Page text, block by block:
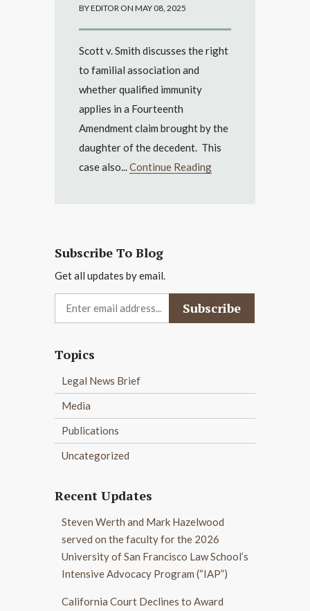
BY EDITOR ON MAY 08, 2025
Scott v. Smith discusses the right
to familial association and
whether qualified immunity
applies in a Fourteenth
Amendment claim brought by the
daughter of the decedent. This
case also...Continue Reading
Subscribe To Blog
Get all updates by email.
Topics
Legal News Brief
Media
Publications
Uncategorized
Recent Updates
Steven Werth and Mark Hazelwood
served on the faculty for the 2026
University of San Francisco Law School’s
Intensive Advocacy Program (“IAP”)
California Court Declines to Award